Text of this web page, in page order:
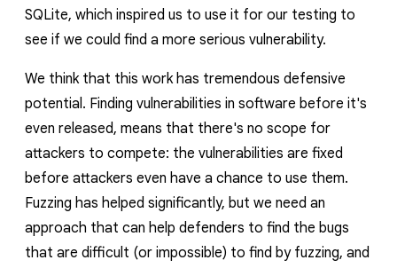
SQLite, which inspired us to use it for our testing to
see if we could find a more serious vulnerability.
We think that this work has tremendous defensive
potential. Finding vulnerabilities in software before it's
even released, means that there's no scope for
attackers to compete: the vulnerabilities are fixed
before attackers even have a chance to use them.
Fuzzing has helped significantly, but we need an
approach that can help defenders to find the bugs
that are difficult (or impossible) to find by fuzzing, and